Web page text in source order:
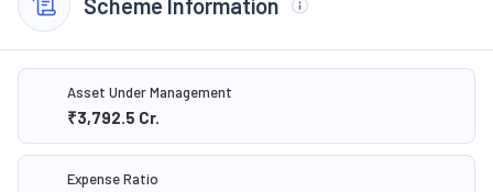
Scheme Information
Asset Under Management
₹3,792.5 Cr.
Expense Ratio